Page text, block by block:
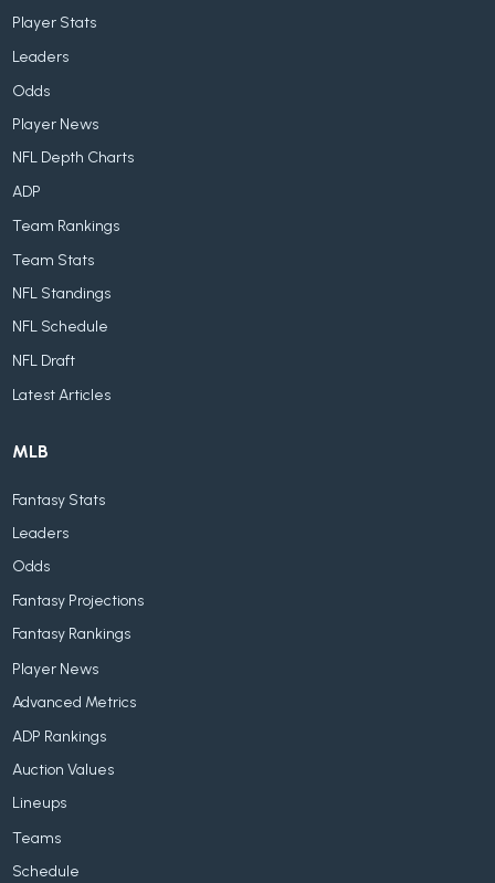
Player Stats
Leaders
Odds
Player News
NFL Depth Charts
ADP
Team Rankings
Team Stats
NFL Standings
NFL Schedule
NFL Draft
Latest Articles
MLB
Fantasy Stats
Leaders
Odds
Fantasy Projections
Fantasy Rankings
Player News
Advanced Metrics
ADP Rankings
Auction Values
Lineups
Teams
Schedule